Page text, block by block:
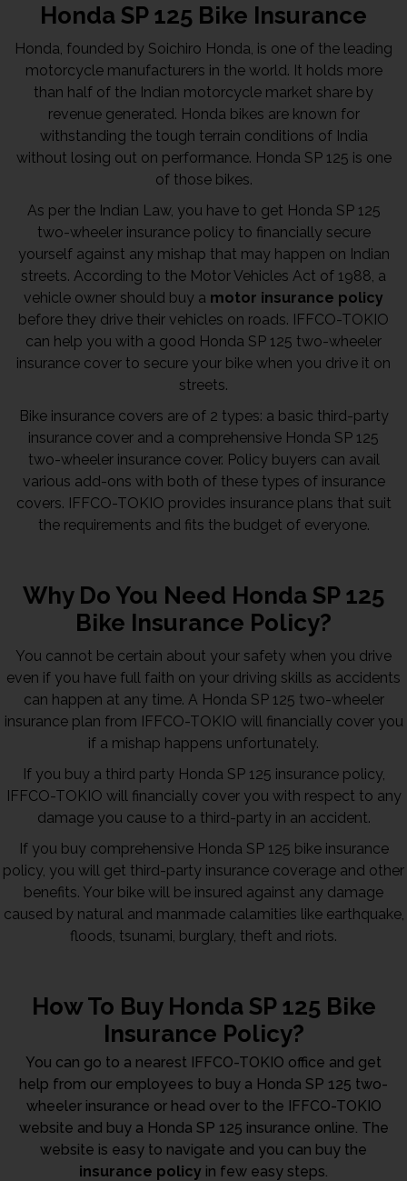
Honda SP 125 Bike Insurance
Honda, founded by Soichiro Honda, is one of the leading
motorcycle manufacturers in the world. It holds more
than half of the Indian motorcycle market share by
revenue generated. Honda bikes are known for
withstanding the tough terrain conditions of India
without losing out on performance. Honda SP 125 is one
of those bikes.
As per the Indian Law, you have to get Honda SP 125
two-wheeler insurance policy to financially secure
yourself against any mishap that may happen on Indian
streets. According to the Motor Vehicles Act of 1988, a
vehicle owner should buy a motor insurance policy
before they drive their vehicles on roads. IFFCO-TOKIO
can help you with a good Honda SP 125 two-wheeler
insurance cover to secure your bike when you drive it on
streets.
Bike insurance covers are of 2 types: a basic third-party
insurance cover and a comprehensive Honda SP 125
two-wheeler insurance cover. Policy buyers can avail
various add-ons with both of these types of insurance
covers. IFFCO-TOKIO provides insurance plans that suit
the requirements and fits the budget of everyone.
Why Do You Need Honda SP 125
Bike Insurance Policy?
You cannot be certain about your safety when you drive
even if you have full faith on your driving skills as accidents
can happen at any time. A Honda SP 125 two-wheeler
insurance plan from IFFCO-TOKIO will financially cover you
if a mishap happens unfortunately.
If you buy a third party Honda SP 125 insurance policy,
IFFCO-TOKIO will financially cover you with respect to any
damage you cause to a third-party in an accident.
If you buy comprehensive Honda SP 125 bike insurance
policy, you will get third-party insurance coverage and other
benefits. Your bike will be insured against any damage
caused by natural and manmade calamities like earthquake,
floods, tsunami, burglary, theft and riots.
How To Buy Honda SP 125 Bike
Insurance Policy?
You can go to a nearest IFFCO-TOKIO office and get
help from our employees to buy a Honda SP 125 two-
wheeler insurance or head over to the IFFCO-TOKIO
website and buy a Honda SP 125 insurance online. The
website is easy to navigate and you can buy the
insurance policy in few easy steps.